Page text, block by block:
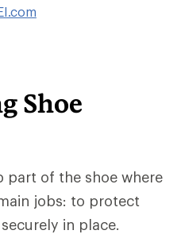
Shoe
part of the shoe where
jobs: to protect
in place.